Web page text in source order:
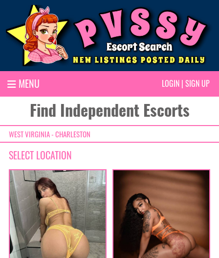
MENU LOGIN | SIGN UP
Find Independent Escorts
WEST VIRGINIA - CHARLESTON
SELECT LOCATION